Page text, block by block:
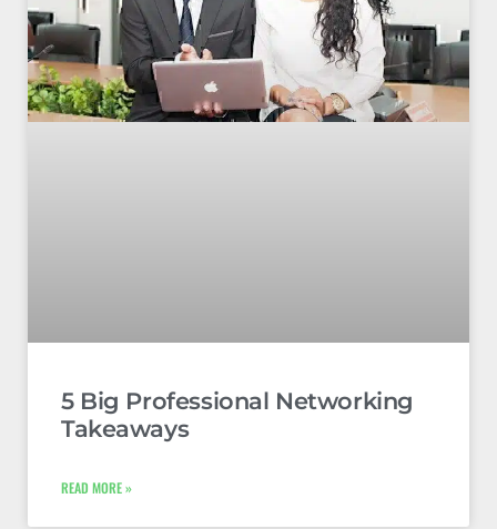
5 Big Professional Networking
Takeaways
READ MORE »